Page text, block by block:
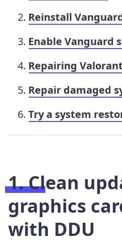
Reinstall
Enable Vanguard
Repairing
Repair damaged
Try a system
1. Clean
graphics
with DDU